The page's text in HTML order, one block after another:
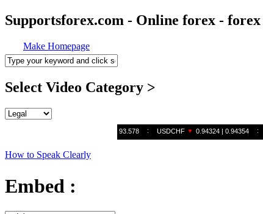
Supportsforex.com - Online forex -
Make Homepage
Select Video Category >
How to Speak Clearly
Embed :